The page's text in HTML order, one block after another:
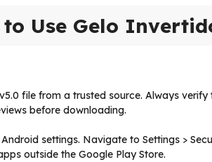
Use Gelo
file from a trusted source. Always
before downloading.
settings. Navigate to Settings >
outside the Google Play Store.